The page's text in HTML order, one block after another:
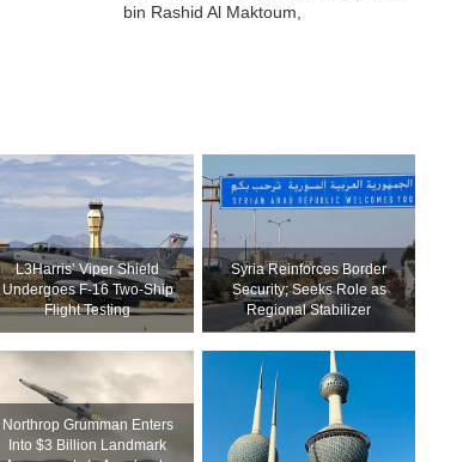
bin Rashid Al Maktoum,
L3Harris’ Viper Shield
Undergoes F-16 Two-Ship
Flight Testing
Syria Reinforces Border
Security; Seeks Role as
Regional Stabilizer
Northrop Grumman Enters
Into $3 Billion Landmark